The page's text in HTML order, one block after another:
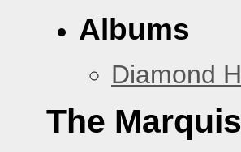
Albums
Diamond
The